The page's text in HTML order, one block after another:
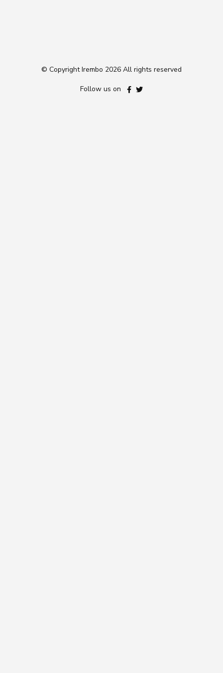
© Copyright Irembo 2026 All rights reserved
Follow us on